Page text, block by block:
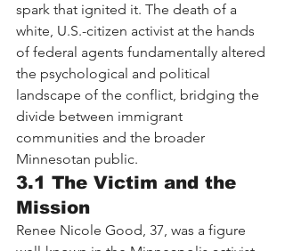
spark that ignited it. The death of a
white, U.S.-citizen activist at the hands
of federal agents fundamentally altered
the psychological and political
landscape of the conflict, bridging the
divide between immigrant
communities and the broader
Minnesotan public.
3.1 The Victim and the
Mission
Renee Nicole Good, 37, was a figure